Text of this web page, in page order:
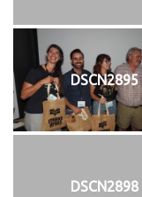
DSCN2895
DSCN2898